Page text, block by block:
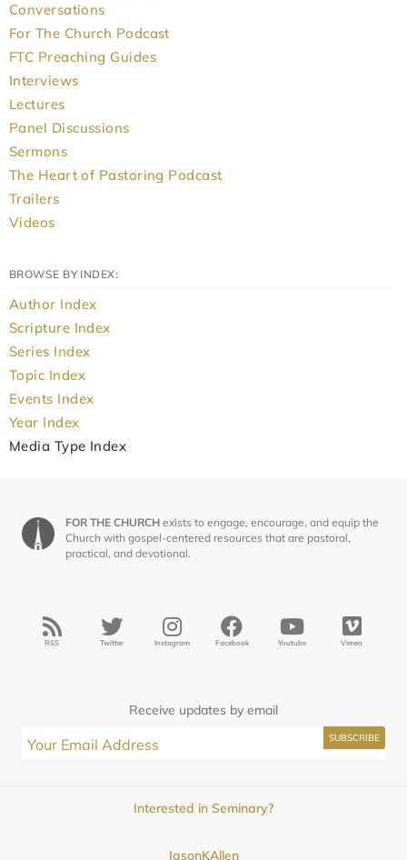
Conversations
For The Church Podcast
FTC Preaching Guides
Interviews
Lectures
Panel Discussions
Sermons
The Heart of Pastoring Podcast
Trailers
Videos
BROWSE BY INDEX:
Author Index
Scripture Index
Series Index
Topic Index
Events Index
Year Index
Media Type Index
FOR THE CHURCH exists to engage, encourage, and equip the
Church with gospel-centered resources that are pastoral,
practical, and devotional.
RSS Twitter Instagram Facebook Youtube Vimeo
Receive updates by email
Interested in Seminary?
JasonKAllen